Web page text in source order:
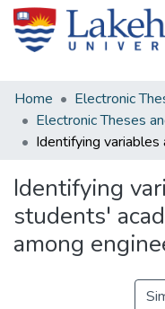
Home
Identifying
students'
among